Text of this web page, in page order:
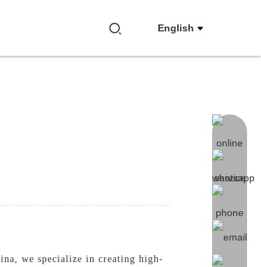
English
we specialize in creating high-